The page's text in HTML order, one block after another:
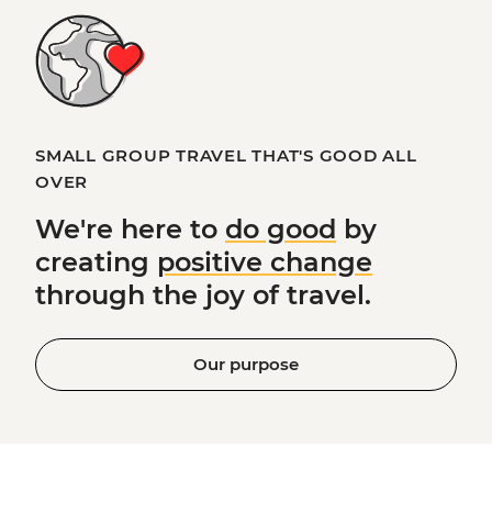
SMALL GROUP TRAVEL THAT'S GOOD ALL
OVER
We're here to do good by
creating positive change
through the joy of travel.
Our purpose